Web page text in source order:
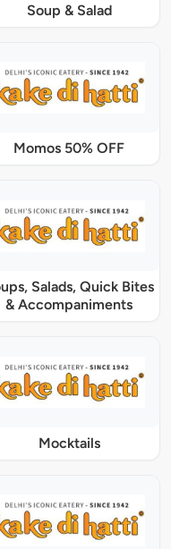
Soup & Salad
Momos 50% OFF
Salads, Quick Bites
& Accompaniments
Mocktails